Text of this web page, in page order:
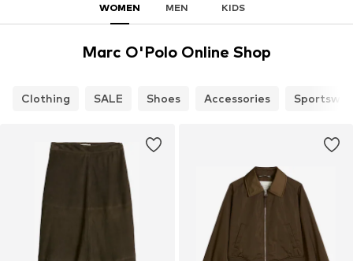
WOMEN MEN KIDS
Marc O'Polo Online Shop
Clothing SALE Shoes Accessories